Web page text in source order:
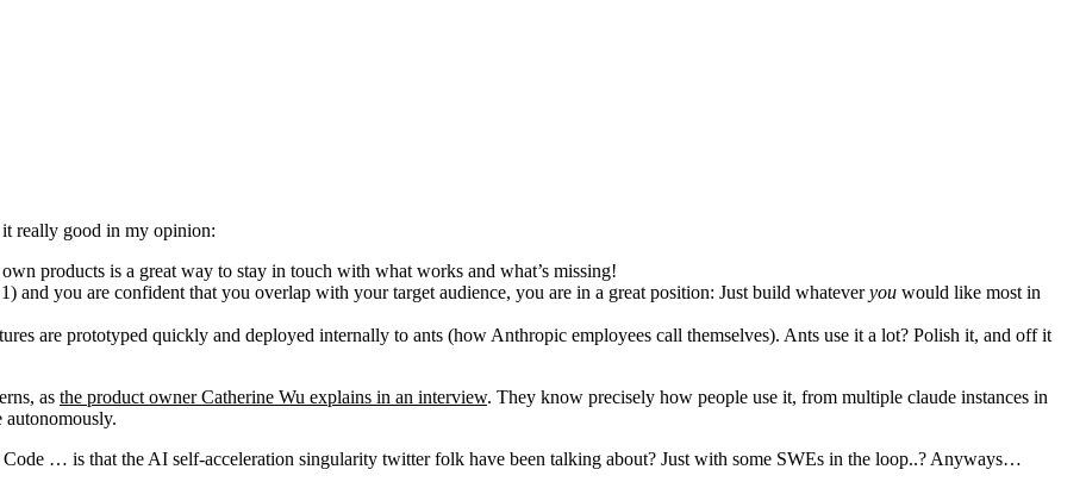
really good in my opinion:
products is a great way to stay in touch with what works and what’s missing!
and you are confident that you overlap with your target audience, you are in a great position: Just build whateveryou would like most in
are prototyped quickly and deployed internally to ants (how Anthropic employees call themselves). Ants use it a lot? Polish it, and off it
as the product owner Catherine Wu explains in an interview. They know precisely how people use it, from multiple claude instances in
autonomously.
… is that the AI self-acceleration singularity twitter folk have been talking about? Just with some SWEs in the loop..? Anyways…